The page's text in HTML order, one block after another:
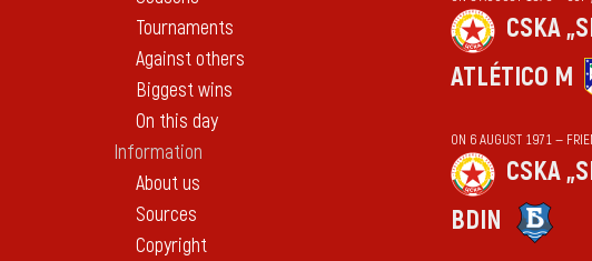
Tournaments
Against others
Biggest wins
On this day
Information
About us
Sources
Copyright
CSKA
ATLÉTICO M
ON 6 AUGUST 1971 —
CSKA
BDIN